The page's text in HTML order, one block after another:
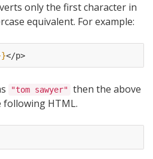
only the first character in
equivalent. For example:
</p>
"tom sawyer" then the above
following HTML.